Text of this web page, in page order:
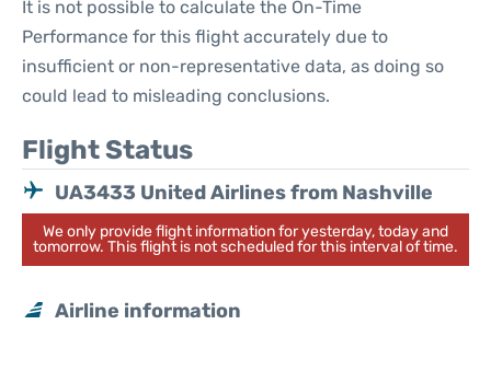
It is not possible to calculate the On-Time
Performance for this flight accurately due to
insufficient or non-representative data, as doing so
could lead to misleading conclusions.
Flight Status
UA3433 United Airlines from Nashville
We only provide flight information for yesterday, today and
tomorrow. This flight is not scheduled for this interval of time.
Airline information